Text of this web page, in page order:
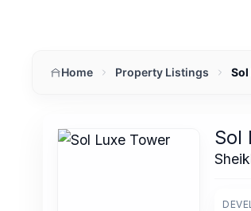
Home Property Listings Sol
Sol